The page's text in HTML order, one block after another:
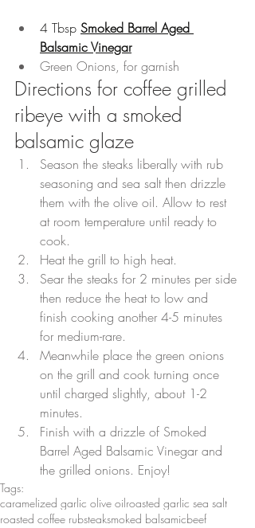
4 Tbsp Smoked Barrel Aged
Balsamic Vinegar
Green Onions, for garnish
Directions for coffee grilled
ribeye with a smoked
balsamic glaze
Season the steaks liberally with rub
seasoning and sea salt then drizzle
them with the olive oil. Allow to rest
at room temperature until ready to
cook.
Heat the grill to high heat.
Sear the steaks for 2 minutes per side
then reduce the heat to low and
finish cooking another 4-5 minutes
for medium-rare.
Meanwhile place the green onions
on the grill and cook turning once
until charged slightly, about 1-2
minutes.
Finish with a drizzle of Smoked
Barrel Aged Balsamic Vinegar and
the grilled onions. Enjoy!
Tags:
caramelized garlic olive oil roasted garlic sea salt
roasted coffee rubsteaksmoked balsamicbeef